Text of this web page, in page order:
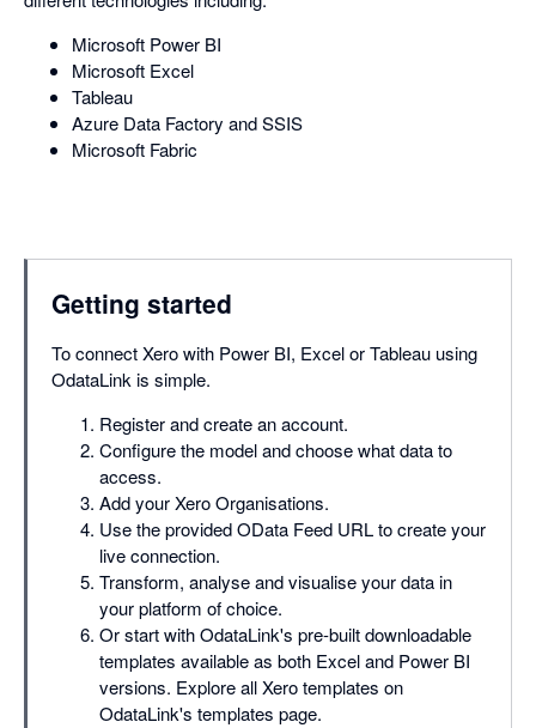
Microsoft Power BI
Microsoft Excel
Tableau
Azure Data Factory and SSIS
Microsoft Fabric
Getting started
To connect Xero with Power BI, Excel or Tableau using
OdataLink is simple.
Register and create an account.
Configure the model and choose what data to
access.
Add your Xero Organisations.
Use the provided OData Feed URL to create your
live connection.
Transform, analyse and visualise your data in
your platform of choice.
Or start with OdataLink's pre-built downloadable
templates available as both Excel and Power BI
versions. Explore all Xero templates on
OdataLink's templates page.